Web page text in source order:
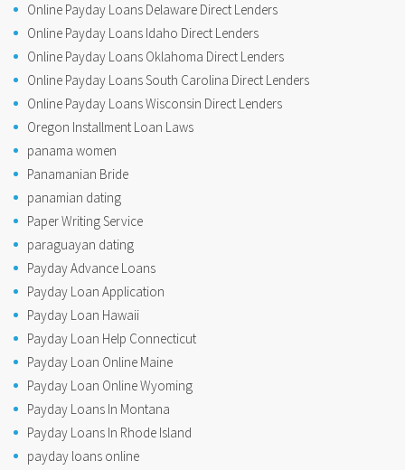
Online Payday Loans Delaware Direct Lenders
Online Payday Loans Idaho Direct Lenders
Online Payday Loans Oklahoma Direct Lenders
Online Payday Loans South Carolina Direct Lenders
Online Payday Loans Wisconsin Direct Lenders
Oregon Installment Loan Laws
panama women
Panamanian Bride
panamian dating
Paper Writing Service
paraguayan dating
Payday Advance Loans
Payday Loan Application
Payday Loan Hawaii
Payday Loan Help Connecticut
Payday Loan Online Maine
Payday Loan Online Wyoming
Payday Loans In Montana
Payday Loans In Rhode Island
payday loans online